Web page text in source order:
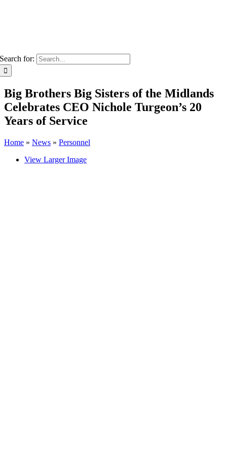
Search for:
Big Brothers Big Sisters of the Midlands
Celebrates CEO Nichole Turgeon’s 20
Years of Service
Home » News » Personnel
View Larger Image